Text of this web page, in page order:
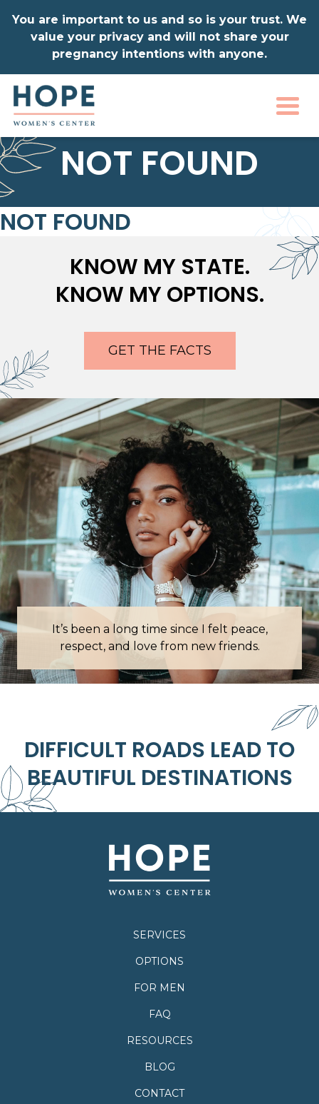
You are important to us and so is your trust. We
value your privacy and will not share your
pregnancy intentions with anyone.
NOT FOUND
NOT FOUND
KNOW MY STATE.
KNOW MY OPTIONS.
GET THE FACTS
It’s been a long time since I felt peace,
respect, and love from new friends.
DIFFICULT ROADS LEAD TO
BEAUTIFUL DESTINATIONS
SERVICES
OPTIONS
FOR MEN
FAQ
RESOURCES
BLOG
CONTACT